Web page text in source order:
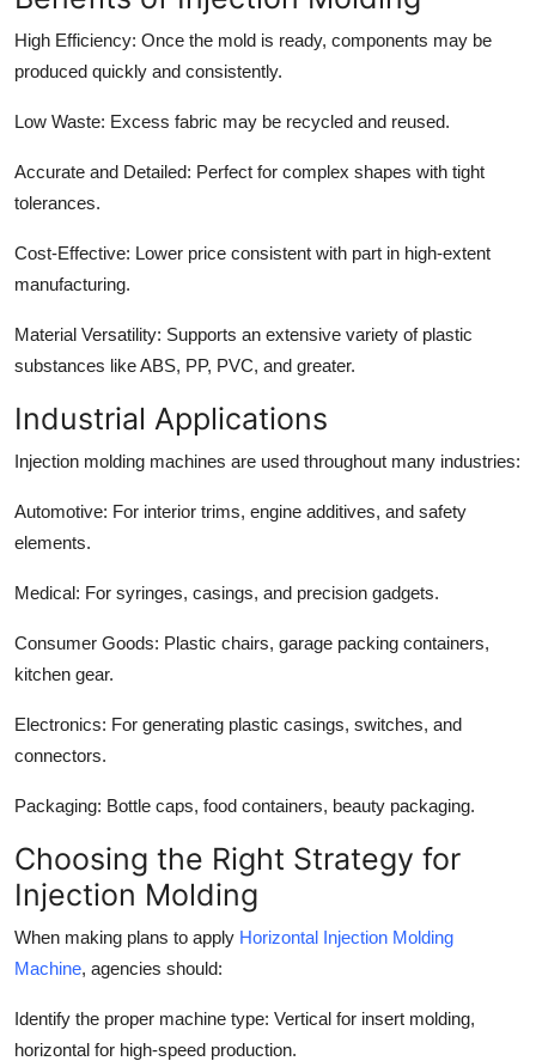
High Efficiency: Once the mold is ready, components may be
produced quickly and consistently.
Low Waste: Excess fabric may be recycled and reused.
Accurate and Detailed: Perfect for complex shapes with tight
tolerances.
Cost-Effective: Lower price consistent with part in high-extent
manufacturing.
Material Versatility: Supports an extensive variety of plastic
substances like ABS, PP, PVC, and greater.
Industrial Applications
Injection molding machines are used throughout many industries:
Automotive: For interior trims, engine additives, and safety
elements.
Medical: For syringes, casings, and precision gadgets.
Consumer Goods: Plastic chairs, garage packing containers,
kitchen gear.
Electronics: For generating plastic casings, switches, and
connectors.
Packaging: Bottle caps, food containers, beauty packaging.
Choosing the Right Strategy for
Injection Molding
When making plans to apply Horizontal Injection Molding
Machine, agencies should:
Identify the proper machine type: Vertical for insert molding,
horizontal for high-speed production.